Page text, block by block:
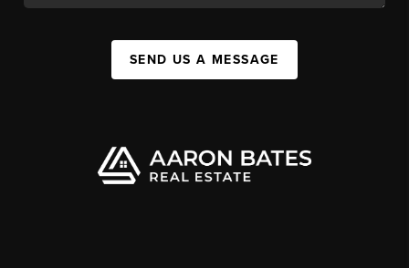
SEND US A MESSAGE